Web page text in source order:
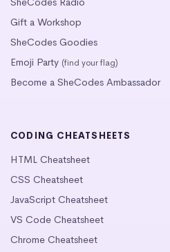
Gift a Workshop
SheCodes Goodies
Emoji Party (find your flag)
Become a SheCodes Ambassador
CODING CHEATSHEETS
HTML Cheatsheet
CSS Cheatsheet
JavaScript Cheatsheet
VS Code Cheatsheet
Chrome Cheatsheet